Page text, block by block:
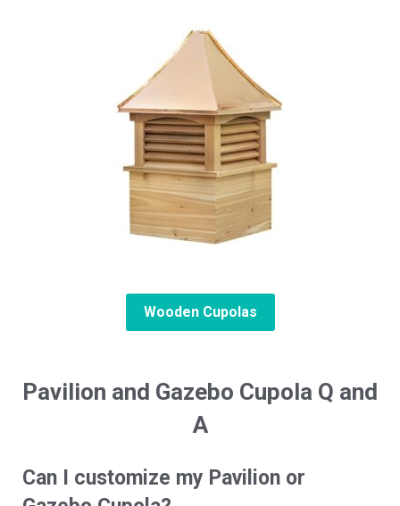
Wooden Cupolas
Pavilion and Gazebo Cupola Q and
A
Can I customize my Pavilion or